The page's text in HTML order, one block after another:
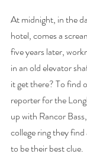
At midnight, in the
hotel, comes a
five years later,
in an old elevator
it get there? To find
reporter for the
up with Rancor Bass,
college ring they
to be their best clue.